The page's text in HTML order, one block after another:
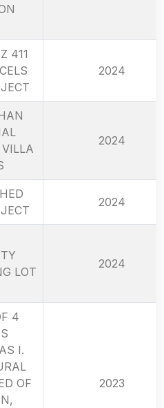
411
2024
2024
2024
LOT
2024
4
I.
OF
2023